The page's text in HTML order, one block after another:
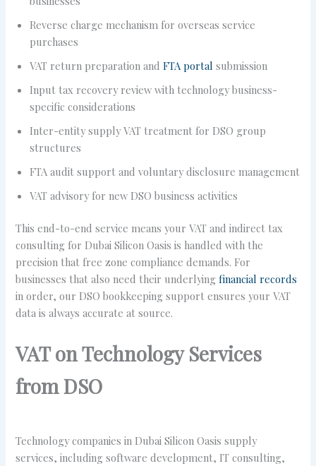
Reverse charge mechanism for overseas service
purchases
VAT return preparation and FTA portal submission
Input tax recovery review with technology business-
specific considerations
Inter-entity supply VAT treatment for DSO group
structures
FTA audit support and voluntary disclosure management
VAT advisory for new DSO business activities
This end-to-end service means your VAT and indirect tax
consulting for Dubai Silicon Oasis is handled with the
precision that free zone compliance demands. For
businesses that also need their underlying financial records
in order, our DSO bookkeeping support ensures your VAT
data is always accurate at source.
VAT on Technology Services
from DSO
Technology companies in Dubai Silicon Oasis supply
services, including software development, IT consulting,